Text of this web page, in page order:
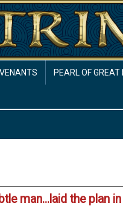
PEARL OF GREAT
man...laid the plan